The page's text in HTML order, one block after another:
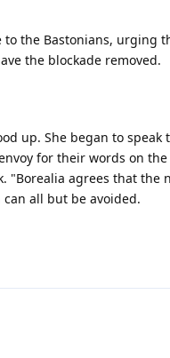
the Bastonians, urging
the blockade removed.
up. She began to speak
for their words on the
"Borealia agrees that the
all but be avoided.